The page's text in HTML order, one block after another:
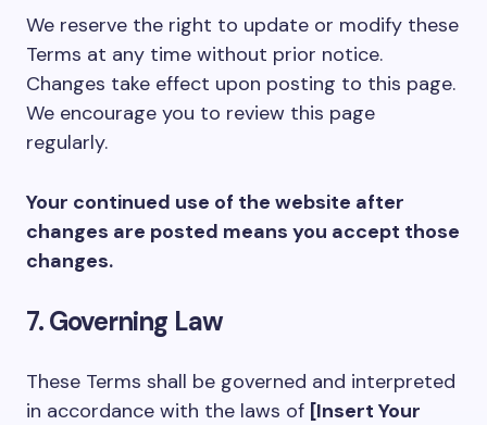
We reserve the right to update or modify these
Terms at any time without prior notice.
Changes take effect upon posting to this page.
We encourage you to review this page
regularly.
Your continued use of the website after
changes are posted means you accept those
changes.
7. Governing Law
These Terms shall be governed and interpreted
in accordance with the laws of [Insert Your